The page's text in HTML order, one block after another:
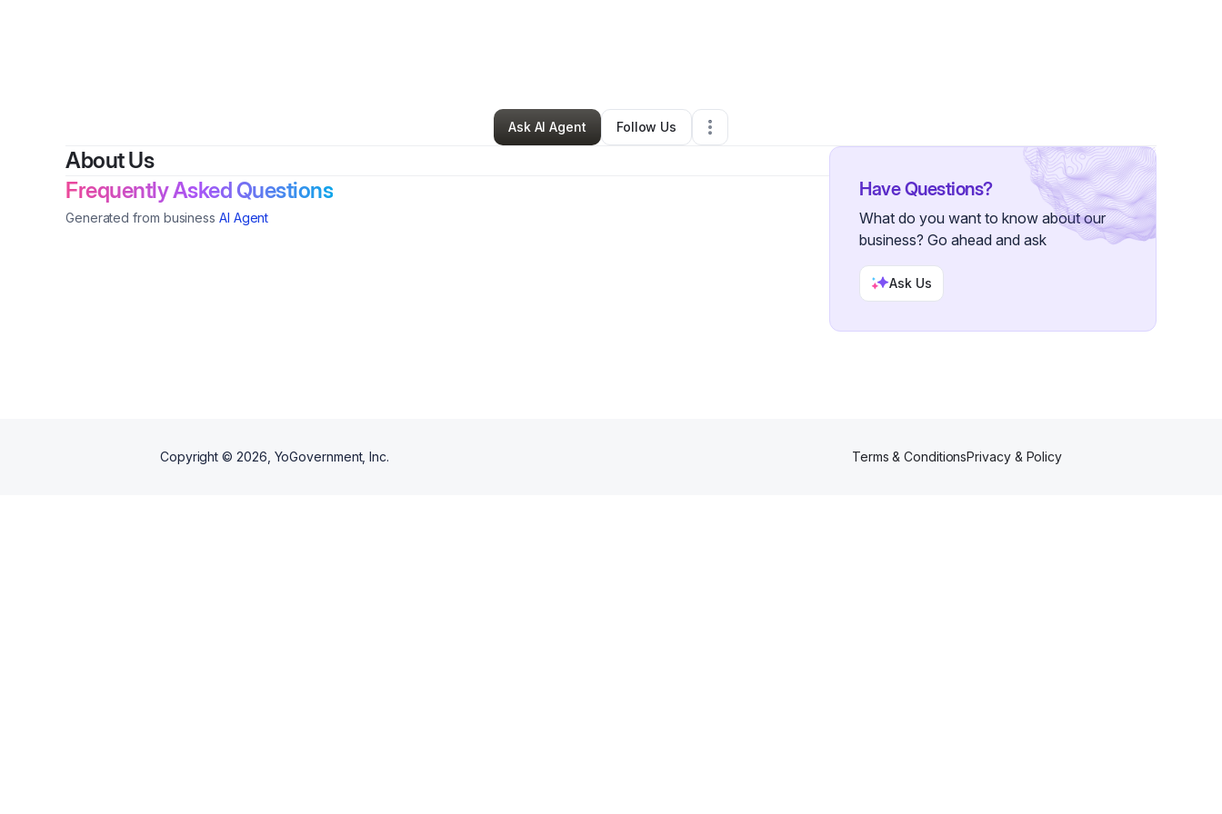
•Other•Fort Worth , TX•2 Connections•
Ask AI Agent
Follow Us
About Us
Frequently Asked Questions
Generated from business AI Agent
Have Questions?
What do you want to know about our
business? Go ahead and ask
Ask Us
Copyright © 2026 , YoGovernment, Inc. Terms & ConditionsPrivacy & Policy